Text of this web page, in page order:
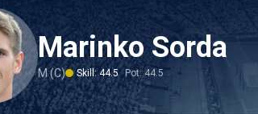
Marinko Sorda
M (C) Skill: 44.5 Pot: 44.5